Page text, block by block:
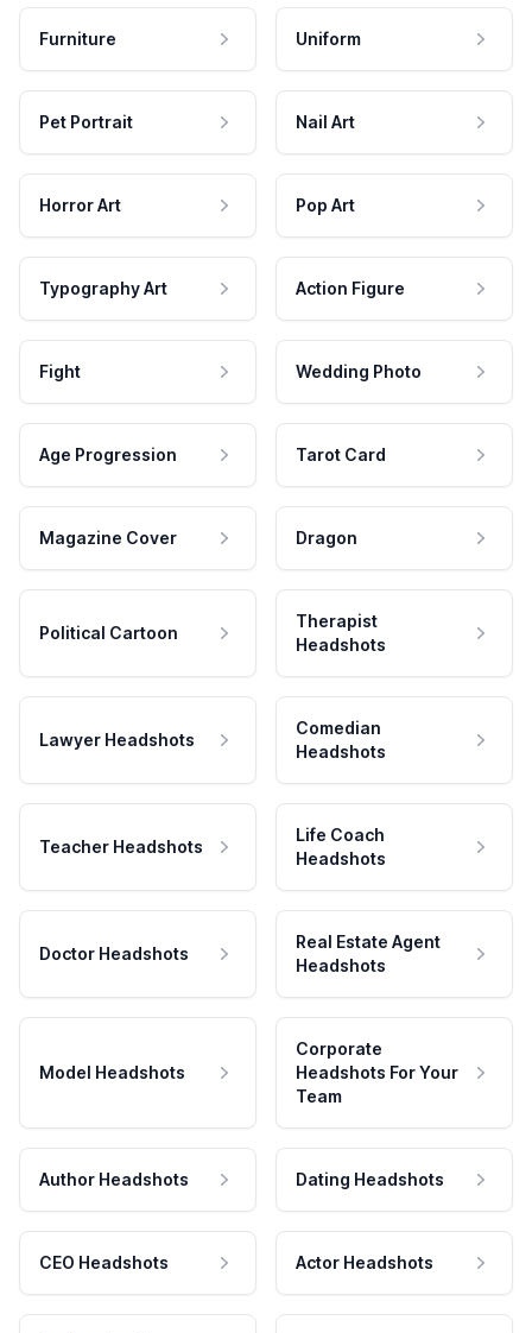
Furniture Uniform
Pet Portrait Nail Art
Horror Art Pop Art
Typography Art Action Figure
Fight Wedding Photo
Age Progression Tarot Card
Magazine Cover Dragon
Political Cartoon
Therapist
Headshots
Lawyer Headshots
Comedian
Headshots
Teacher Headshots
Life Coach
Headshots
Doctor Headshots
Real Estate Agent
Headshots
Model Headshots
Corporate
Headshots For Your
Team
Author Headshots Dating Headshots
CEO Headshots Actor Headshots